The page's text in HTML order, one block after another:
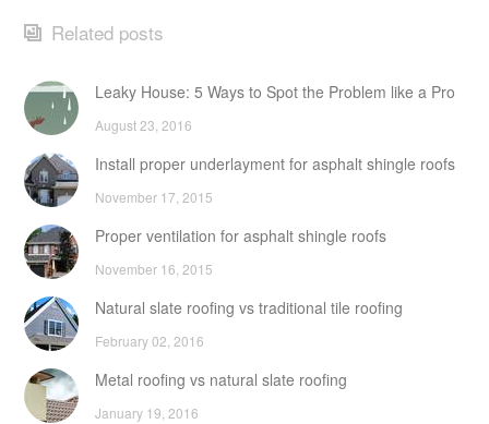
Related posts
Leaky House: 5 Ways to Spot the Problem like a Pro
August 23, 2016
Install proper underlayment for asphalt shingle roofs
November 17, 2015
Proper ventilation for asphalt shingle roofs
November 16, 2015
Natural slate roofing vs traditional tile roofing
February 02, 2016
Metal roofing vs natural slate roofing
January 19, 2016